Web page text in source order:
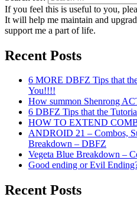
If you feel this is useful to you,
It will help me maintain and
support me a part of life.
Recent Posts
6 MORE DBFZ Tips that
You!!!!
How summon Shenrong
6 DBFZ Tips that the
HOW TO EXTEND
ANDROID 21 – Combos,
Breakdown – DBFZ
Vegeta Blue Breakdown –
Good ending or Evil
Recent Posts